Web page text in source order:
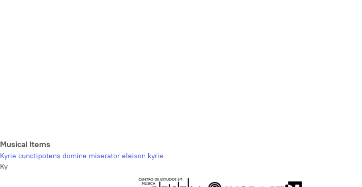
Musical Items
Kyrie cunctipotens domine miserator eleison kyrie
Ky